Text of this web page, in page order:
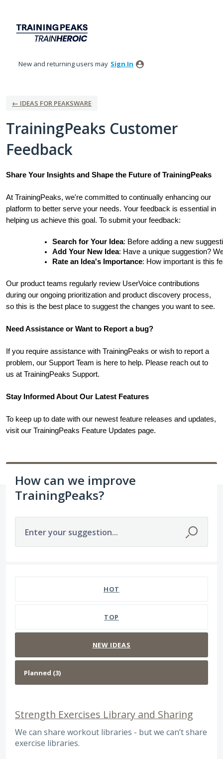
content
New and returning users may Sign In
← IDEAS FOR PEAKSWARE
TrainingPeaks Customer
Feedback
Share Your Insights and Shape the Future of TrainingPeaks
At TrainingPeaks, we're committed to continually enhancing our
platform to better serve your needs. Your feedback is essential in
helping us achieve this goal. To submit your feedback:
Search for Your Idea: Before adding a new
Add Your New Idea: Have a unique suggestion?
Rate an Idea's Importance: How important is this
Our product teams regularly review UserVoice contributions
during our ongoing prioritization and product discovery process,
so this is the best place to suggest the changes you want to see.
Need Assistance or Want to Report a bug?
If you require assistance with TrainingPeaks or wish to report a
problem, our Support Team is here to help. Please reach out to
us at TrainingPeaks Support.
Stay Informed About Our Latest Features
To keep up to date with our newest feature releases and updates,
visit our TrainingPeaks Feature Updates page.
How can we improve
TrainingPeaks?
Enter your suggestion...
HOT
TOP
NEW IDEAS
Strength Exercises Library and Sharing
We can share workout libraries - but we can’t share
exercise libraries.